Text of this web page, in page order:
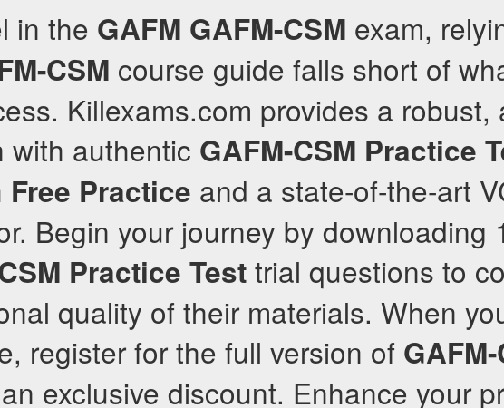
in the GAFM GAFM-CSM exam,
CSM course guide falls short of
Killexams.com provides a robust,
with authentic GAFM-CSM Practice
Free Practice and a state-of-the-art
Begin your journey by downloading
Practice Test trial questions to
quality of their materials. When
register for the full version of
exclusive discount. Enhance your